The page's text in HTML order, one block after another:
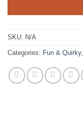
SKU: N/A
Categories: Fun & Quirky,